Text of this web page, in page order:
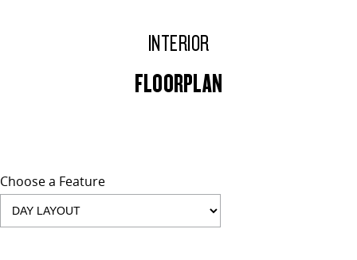
INTERIOR
FLOORPLAN
Choose a Feature